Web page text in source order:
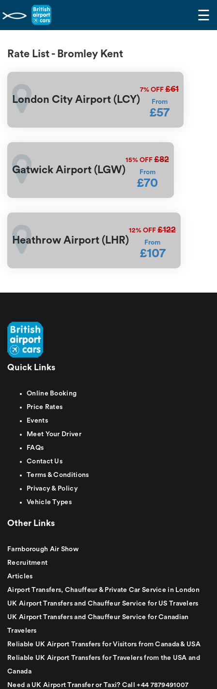
☰
Rate List - Bromley Kent
London City Airport (LCY)
7% OFF £61
From
£57
Gatwick Airport (LGW)
15% OFF £82
From
£70
Heathrow Airport (LHR)
12% OFF £122
From
£107
Quick Links
Online Booking
Price Rates
Events
Meet Your Driver
FAQs
Contact Us
Terms & Conditions
Privacy & Policy
Vehicle Types
Other Links
Farnborough Air Show
Recruitment
Articles
Airport Transfers, Chauffeur & Private Car Service in London
UK Airport Transfers and Chauffeur Service for US Travelers
UK Airport Transfers and Chauffeur Service for Canadian
Travelers
Reliable UK Airport Transfers for Visitors from Canada & USA
Reliable UK Airport Transfers for Travelers from the USA and
Canada
Need a UK Airport Transfer or Taxi? Call +44 7879491007